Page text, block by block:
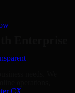
CX
Enterprise
needs. We